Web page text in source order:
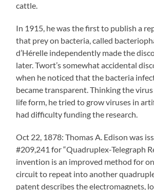
cattle.
In 1915, he was the first to publish a
that prey on bacteria, called
d’Hérelle independently made the
later. Twort’s somewhat accidental
when he noticed that the bacteria
became transparent. Thinking the
life form, he tried to grow viruses in
had difficulty funding the research.
Oct 22, 1878: Thomas A. Edison was
#209,241 for “Quadruplex-Telegraph
invention is an improved method for
circuit to repeat into another
patent describes the electromagnets,